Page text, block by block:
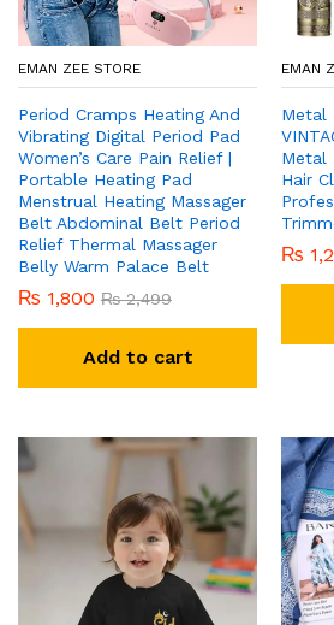
EMAN ZEE STORE
Period Cramps Heating And
Vibrating Digital Period Pad
Women’s Care Pain Relief |
Portable Heating Pad
Menstrual Heating Massager
Belt Abdominal Belt Period
Relief Thermal Massager
Belly Warm Palace Belt
₨ 1,800 ₨2,499
Add to cart
EMAN
Metal
Metal
Hair
₨